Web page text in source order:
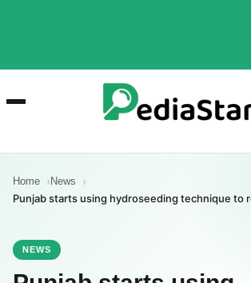
Home News
Punjab starts using hydroseeding technique to
NEWS